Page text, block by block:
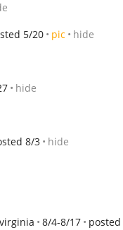
5/20 pic hide
hide
8/3 hide
8/4-8/17